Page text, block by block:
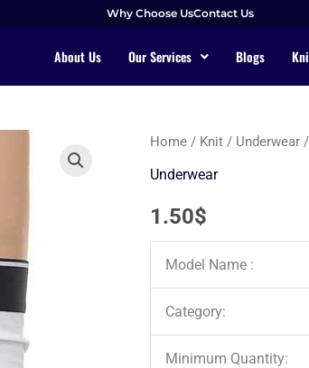
Why Choose UsContact Us
About Us Our Services Blogs
Home / Knit / Underwear
Underwear
1.50$
Model Name :
Category:
Minimum Quantity: